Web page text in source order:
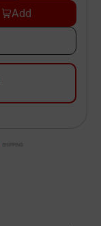
Add